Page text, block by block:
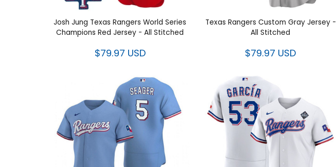
Josh Jung Texas Rangers World
Series Champions Red Jersey - All
Texas Rangers Custom Gray Jersey
- All Stitched
$79.97 USD